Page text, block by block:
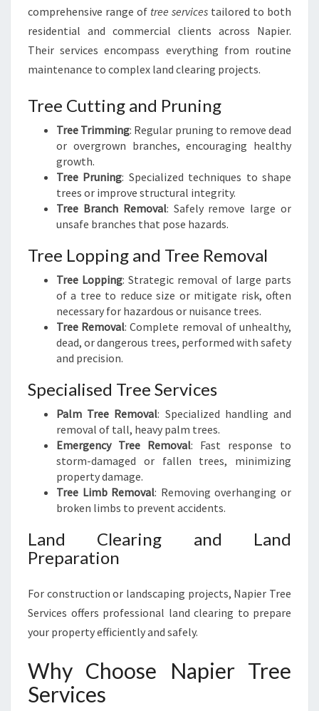
comprehensive range of tree services tailored to both
residential and commercial clients across Napier.
Their services encompass everything from routine
maintenance to complex land clearing projects.
Tree Cutting and Pruning
Tree Trimming: Regular pruning to remove dead
or overgrown branches, encouraging healthy
growth.
Tree Pruning: Specialized techniques to shape
trees or improve structural integrity.
Tree Branch Removal: Safely remove large or
unsafe branches that pose hazards.
Tree Lopping and Tree Removal
Tree Lopping: Strategic removal of large parts
of a tree to reduce size or mitigate risk, often
necessary for hazardous or nuisance trees.
Tree Removal: Complete removal of unhealthy,
dead, or dangerous trees, performed with safety
and precision.
Specialised Tree Services
Palm Tree Removal: Specialized handling and
removal of tall, heavy palm trees.
Emergency Tree Removal: Fast response to
storm-damaged or fallen trees, minimizing
property damage.
Tree Limb Removal: Removing overhanging or
broken limbs to prevent accidents.
Land Clearing and Land
Preparation
For construction or landscaping projects, Napier Tree
Services offers professional land clearing to prepare
your property efficiently and safely.
Why Choose Napier Tree
Services